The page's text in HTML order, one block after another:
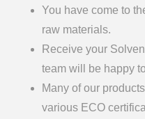
You have come to
raw materials.
Receive your
team will be happy
Many of our
various ECO